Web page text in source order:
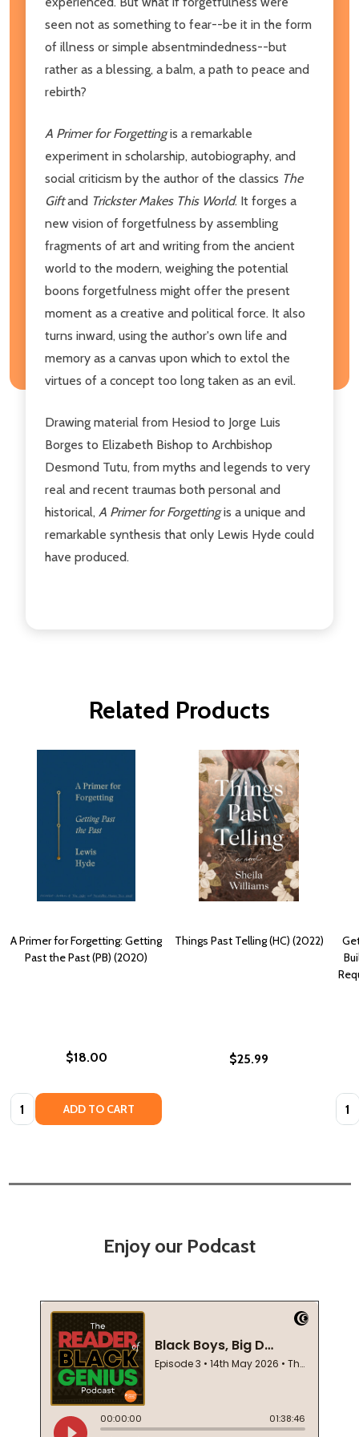
seen not as something to fear--be it in the form
of illness or simple absentmindedness--but
rather as a blessing, a balm, a path to peace and
rebirth?
A Primer for Forgettingis a remarkable
experiment in scholarship, autobiography, and
social criticism by the author of the classics The
Giftand Trickster Makes This World. It forges a
new vision of forgetfulness by assembling
fragments of art and writing from the ancient
world to the modern, weighing the potential
boons forgetfulness might offer the present
moment as a creative and political force. It also
turns inward, using the author's own life and
memory as a canvas upon which to extol the
virtues of a concept too long taken as an evil.
Drawing material from Hesiod to Jorge Luis
Borges to Elizabeth Bishop to Archbishop
Desmond Tutu, from myths and legends to very
real and recent traumas both personal and
historical, A Primer for Forgettingis a unique and
remarkable synthesis that only Lewis Hyde could
have produced.
Related Products
A Primer for Forgetting: Getting
Past the Past (PB) (2020)
$18.00
Quantity: ADD TO CART
Things Past Telling (HC) (2022)
$25.99
Enjoy our Podcast